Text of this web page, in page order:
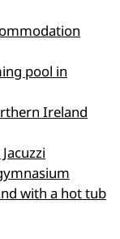
pool in
Ireland
with a hot tub